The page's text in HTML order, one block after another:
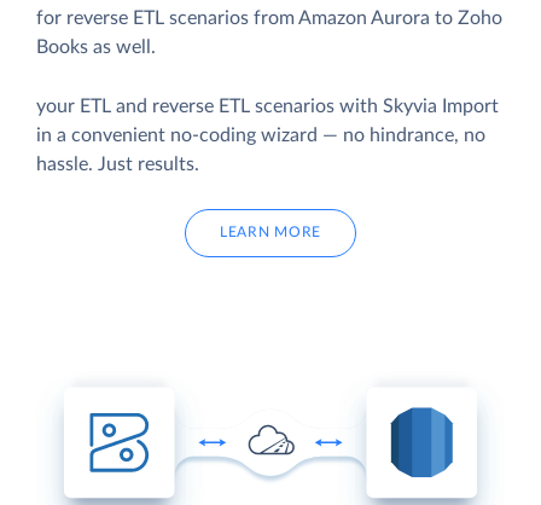
for reverse ETL scenarios from Amazon Aurora to Zoho
Books as well.
your ETL and reverse ETL scenarios with Skyvia Import
in a convenient no-coding wizard — no hindrance, no
hassle. Just results.
LEARN MORE